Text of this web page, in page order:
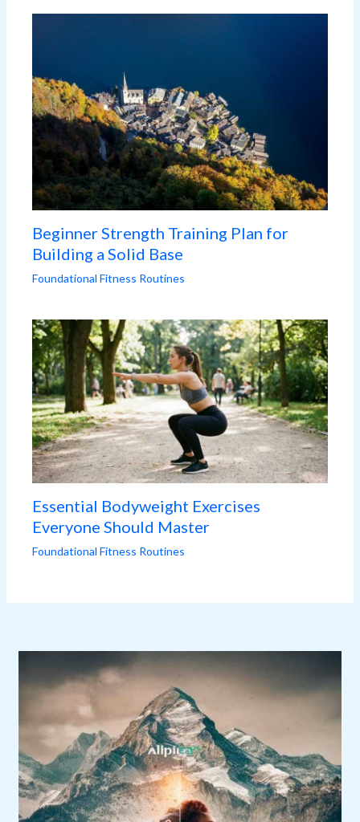
Beginner Strength Training Plan for
Building a Solid Base
Foundational Fitness Routines
Essential Bodyweight Exercises
Everyone Should Master
Foundational Fitness Routines